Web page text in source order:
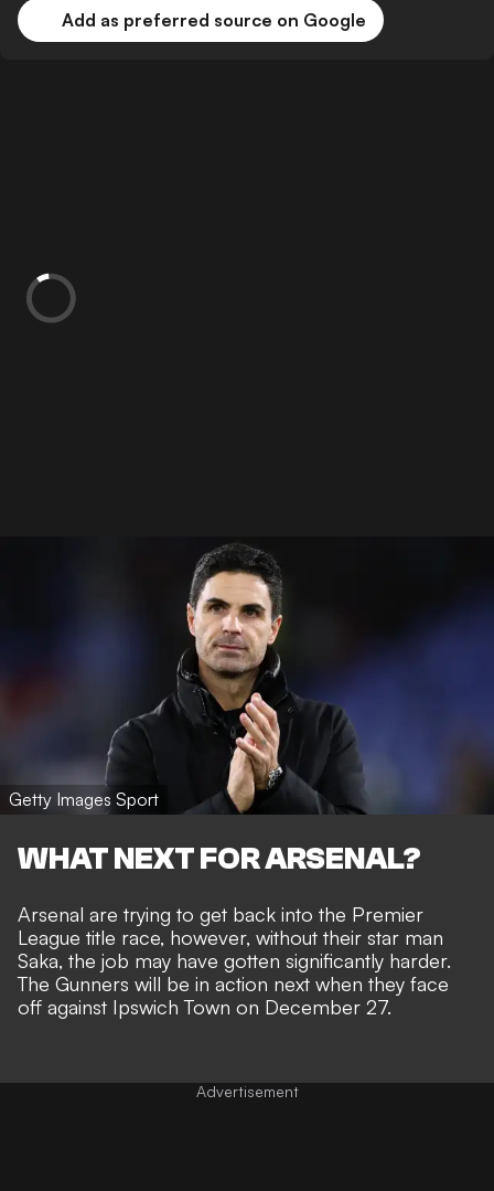
Add as preferred source on Google
Getty Images Sport
WHAT NEXT FOR ARSENAL?
Arsenal are trying to get back into the Premier
League title race, however, without their star man
Saka, the job may have gotten significantly harder.
The Gunners will be in action next when they face
off against Ipswich Town on December 27.